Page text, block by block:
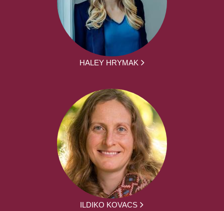
HALEY HRYMAK
ILDIKO KOVACS